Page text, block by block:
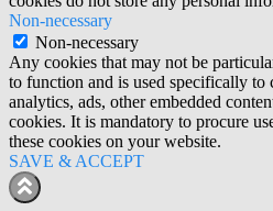
Non-necessary
Non-necessary
Any cookies that may not be
to function and is used specifically to
analytics, ads, other embedded
cookies. It is mandatory to procure
these cookies on your website.
SAVE & ACCEPT